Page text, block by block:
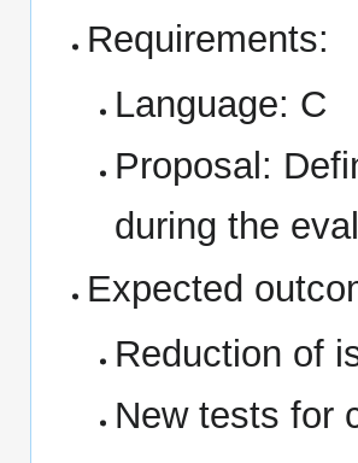
Requirements:
Language: C
Proposal:
during the
Expected
Reduction of
New tests for